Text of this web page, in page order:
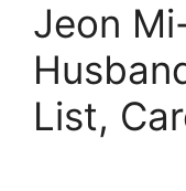
Jeon
List,